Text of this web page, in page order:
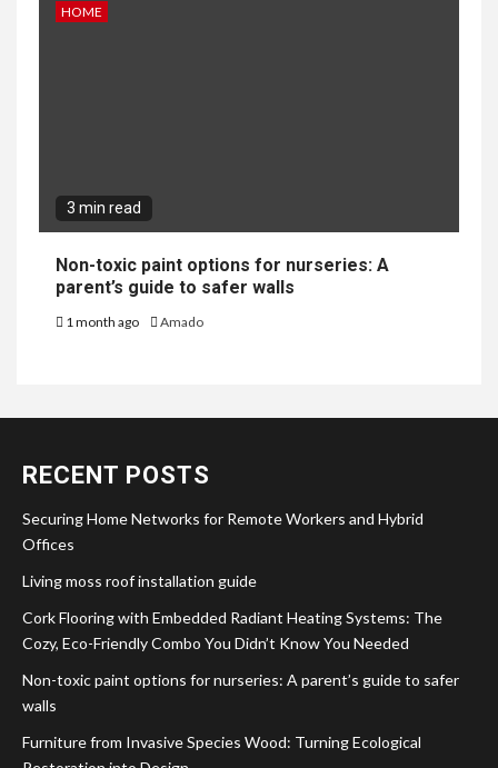
HOME
3 min read
Non-toxic paint options for nurseries: A
parent’s guide to safer walls
1 month ago Amado
RECENT POSTS
Securing Home Networks for Remote Workers and Hybrid
Offices
Living moss roof installation guide
Cork Flooring with Embedded Radiant Heating Systems: The
Cozy, Eco-Friendly Combo You Didn’t Know You Needed
Non-toxic paint options for nurseries: A parent’s guide to safer
walls
Furniture from Invasive Species Wood: Turning Ecological